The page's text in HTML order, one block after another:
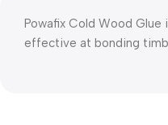
Powafix Cold Wood
effective at bonding